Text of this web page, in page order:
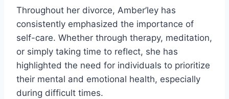
Throughout her divorce, Amber’ley has
consistently emphasized the importance of
self-care. Whether through therapy, meditation,
or simply taking time to reflect, she has
highlighted the need for individuals to prioritize
their mental and emotional health, especially
during difficult times.